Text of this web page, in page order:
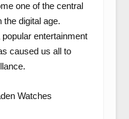
one of the central
the digital age.
entertainment
caused us all to